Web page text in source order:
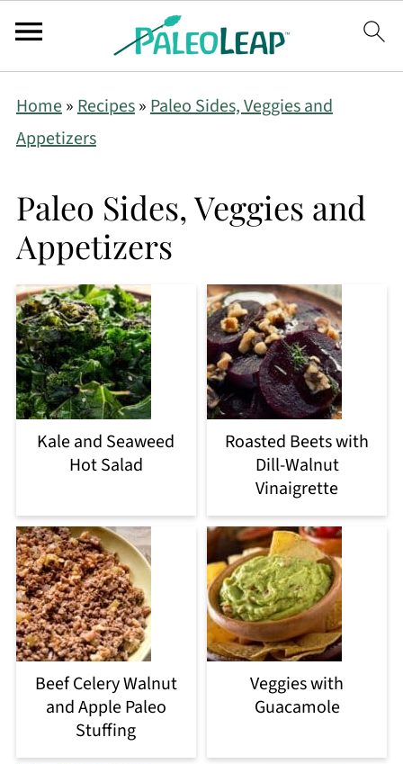
Home»Recipes»Paleo Sides, Veggies and
Appetizers
Paleo Sides, Veggies and
Appetizers
Kale and Seaweed
Hot Salad
Roasted Beets with
Dill-Walnut
Vinaigrette
Beef Celery Walnut
and Apple Paleo
Stuffing
Veggies with
Guacamole